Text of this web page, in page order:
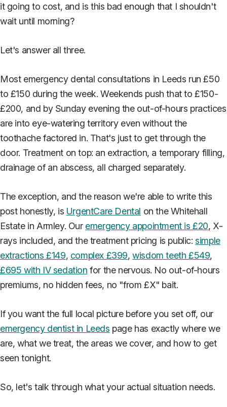
it going to cost, and is this bad enough that I shouldn't
wait until morning?
Let's answer all three.
Most emergency dental consultations in Leeds run £50
to £150 during the week. Weekends push that to £150-
£200, and by Sunday evening the out-of-hours practices
are into eye-watering territory even without the
toothache factored in. That's just to get through the
door. Treatment on top: an extraction, a temporary filling,
drainage of an abscess, all charged separately.
The exception, and the reason we're able to write this
post honestly, is UrgentCare Dental on the Whitehall
Estate in Armley. Our emergency appointment is £20, X-
rays included, and the treatment pricing is public:simple
extractions £149, complex £399,wisdom teeth £549,
£695 with IV sedation for the nervous. No out-of-hours
premiums, no hidden fees, no "from £X" bait.
If you want the full local picture before you set off, our
emergency dentist in Leeds page has exactly where we
are, what we treat, the areas we cover, and how to get
seen tonight.
So, let's talk through what your actual situation needs.